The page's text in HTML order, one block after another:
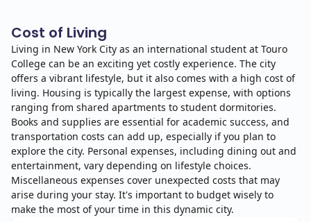
Cost of Living
Living in New York City as an international student at Touro
College can be an exciting yet costly experience. The city
offers a vibrant lifestyle, but it also comes with a high cost of
living. Housing is typically the largest expense, with options
ranging from shared apartments to student dormitories.
Books and supplies are essential for academic success, and
transportation costs can add up, especially if you plan to
explore the city. Personal expenses, including dining out and
entertainment, vary depending on lifestyle choices.
Miscellaneous expenses cover unexpected costs that may
arise during your stay. It's important to budget wisely to
make the most of your time in this dynamic city.